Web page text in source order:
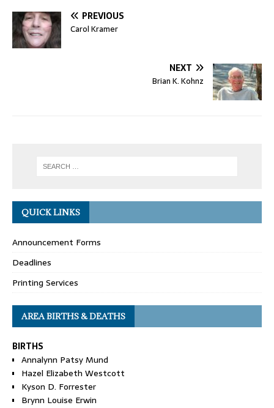
PREVIOUS
Carol Kramer
NEXT
Brian K. Kohnz
QUICK LINKS
Announcement Forms
Deadlines
Printing Services
AREA BIRTHS & DEATHS
BIRTHS
Annalynn Patsy Mund
Hazel Elizabeth Westcott
Kyson D. Forrester
Brynn Louise Erwin